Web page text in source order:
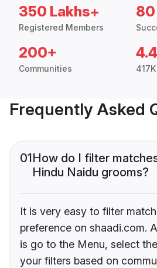
350 Lakhs+
Registered Members
80
200+
Communities
4.4
Frequently Asked
01How do I filter
Hindu Naidu grooms?
It is very easy to filter
preference on shaadi.com.
is go to the Menu, select
your filters based on